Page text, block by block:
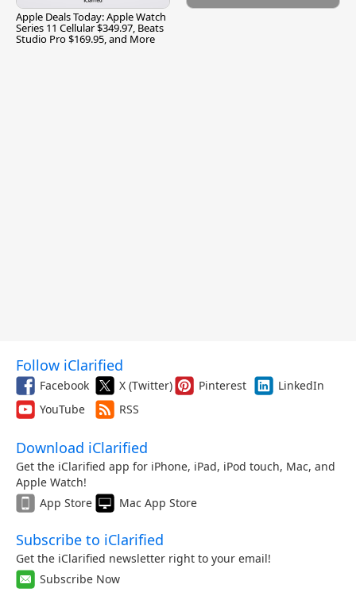
Apple Deals Today: Apple Watch
Series 11 Cellular $349.97, Beats
Studio Pro $169.95, and More
Follow iClarified
Facebook X (Twitter) Pinterest
LinkedIn
YouTube
RSS
Download iClarified
Get the iClarified app for iPhone, iPad, iPod touch, Mac, and
Apple Watch!
App Store
Mac App Store
Subscribe to iClarified
Get the iClarified newsletter right to your email!
Subscribe Now